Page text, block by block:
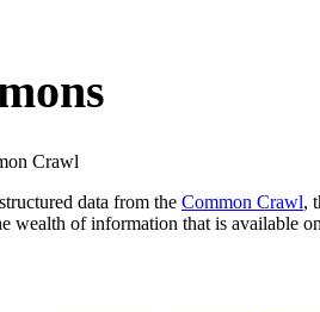
Crawl
data from the Common Crawl,
wealth of information that is available